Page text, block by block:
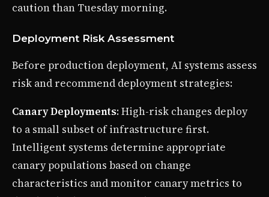
caution than Tuesday morning.
Deployment Risk Assessment
Before production deployment, AI systems assess
risk and recommend deployment strategies:
Canary Deployments: High-risk changes deploy
to a small subset of infrastructure first.
Intelligent systems determine appropriate
canary populations based on change
characteristics and monitor canary metrics to